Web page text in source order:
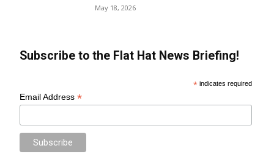
May 18, 2026
Subscribe to the Flat Hat News Briefing!
* indicates required
Email Address*